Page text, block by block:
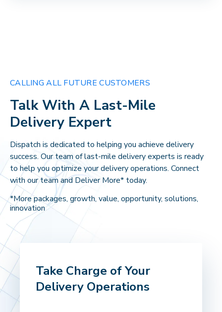
CALLING ALL FUTURE CUSTOMERS
Talk With A Last-Mile
Delivery Expert
Dispatch is dedicated to helping you achieve delivery
success. Our team of last-mile delivery experts is ready
to help you optimize your delivery operations. Connect
with our team and Deliver More* today.
*More packages, growth, value, opportunity, solutions,
innovation
Take Charge of Your
Delivery Operations